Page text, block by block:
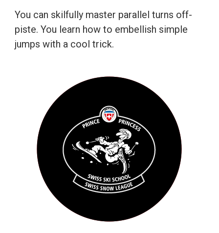
You can skilfully master parallel turns off-
piste. You learn how to embellish simple
jumps with a cool trick.